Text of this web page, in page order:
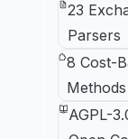
23
Parsers
8 Cost-
Methods
AGPL-